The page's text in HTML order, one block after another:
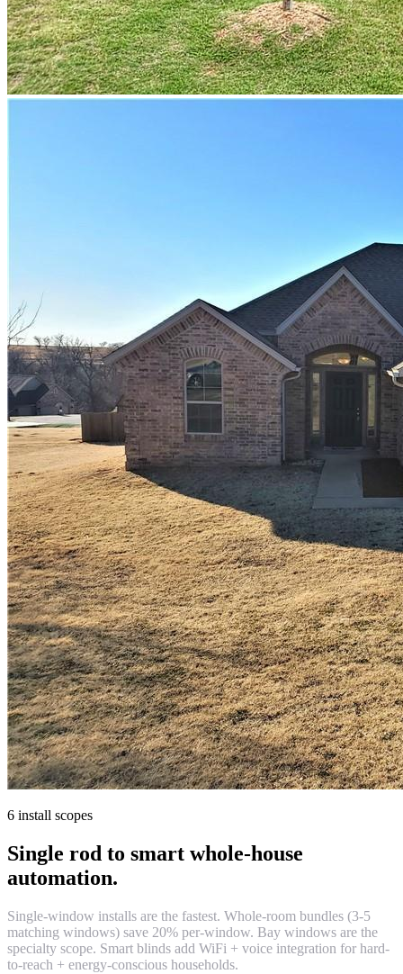
6 install scopes
Single rod to smart whole-house
automation.
Single-window installs are the fastest. Whole-room bundles (3-5
matching windows) save 20% per-window. Bay windows are the
specialty scope. Smart blinds add WiFi + voice integration for hard-
to-reach + energy-conscious households.